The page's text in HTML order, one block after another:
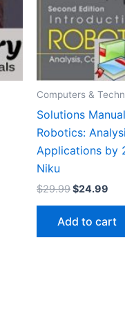
Computers &
Solutions
Robotics:
Applications by
Niku
$29.99Original
$29.99.
$24.99
Add to cart